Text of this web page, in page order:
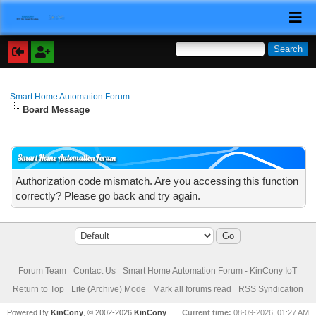
Smart Home Automation Forum
Board Message
Smart Home Automation Forum
Authorization code mismatch. Are you accessing this function
correctly? Please go back and try again.
Forum Team Contact Us
Smart Home Automation Forum - KinCony IoT
Return to Top
Lite (Archive) Mode Mark all forums read RSS Syndication
Current time: 08-09-2026, 01:27 AM
Powered ByKinCony , © 2002-2026KinCony